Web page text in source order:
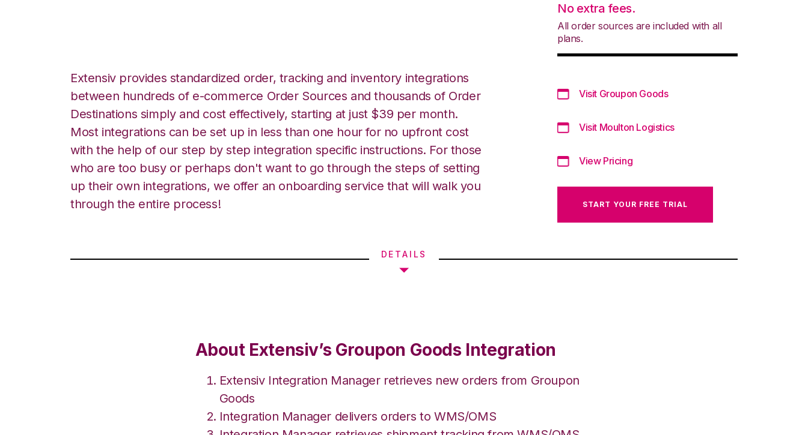
Extensiv provides standardized order, tracking and inventory integrations
between hundreds of e-commerce Order Sources and thousands of Order
Destinations simply and cost effectively, starting at just $39 per month.
Most integrations can be set up in less than one hour for no upfront cost
with the help of our step by step integration specific instructions. For those
who are too busy or perhaps don't want to go through the steps of setting
up their own integrations, we offer an onboarding service that will walk you
through the entire process!
No extra fees.
All order sources are included with all
plans.
Visit Groupon Goods
Visit Moulton Logistics
View Pricing
START YOUR FREE TRIAL
DETAILS
About Extensiv’s Groupon Goods Integration
Extensiv Integration Manager retrieves new orders from Groupon
Goods
Integration Manager delivers orders to WMS/OMS